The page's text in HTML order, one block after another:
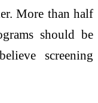
More than half
should be
screening